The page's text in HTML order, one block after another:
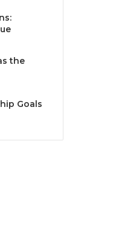
the
Goals